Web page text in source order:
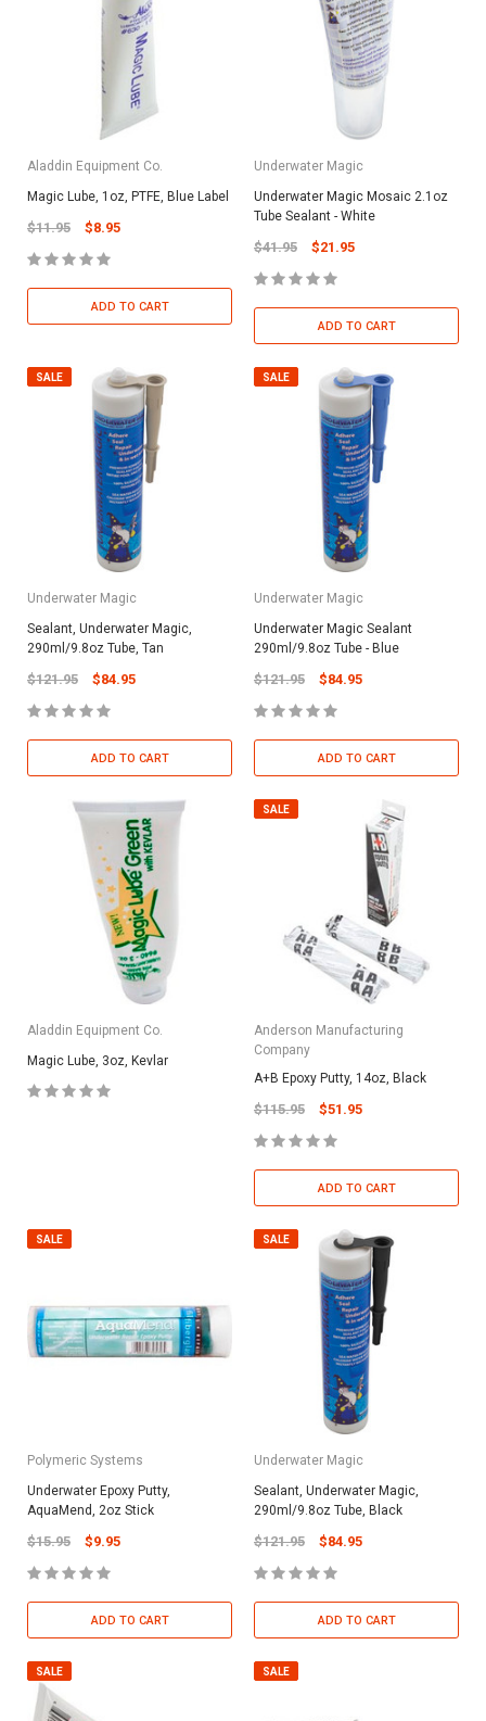
Aladdin Equipment Co.
Magic Lube, 1oz, PTFE, Blue Label
$11.95 $8.95
ADD TO CART
Underwater Magic
Underwater Magic Mosaic 2.1oz
Tube Sealant - White
$41.95 $21.95
ADD TO CART
SALE
Underwater Magic
Sealant, Underwater Magic,
290ml/9.8oz Tube, Tan
$121.95 $84.95
ADD TO CART
SALE
Underwater Magic
Underwater Magic Sealant
290ml/9.8oz Tube - Blue
$121.95 $84.95
ADD TO CART
Aladdin Equipment Co.
Magic Lube, 3oz, Kevlar
SALE
Anderson Manufacturing
Company
A+B Epoxy Putty, 14oz, Black
$115.95 $51.95
ADD TO CART
SALE
Polymeric Systems
Underwater Epoxy Putty,
AquaMend, 2oz Stick
$15.95 $9.95
ADD TO CART
SALE
Underwater Magic
Sealant, Underwater Magic,
290ml/9.8oz Tube, Black
$121.95 $84.95
ADD TO CART
SALE SALE